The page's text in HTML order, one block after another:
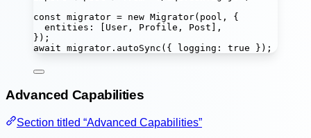
const migrator = new Migrator(pool, {
entities :
[User, Profile, Post],
});
await migrator. autoSync ({ logging : true });
Advanced Capabilities
Section titled “Advanced Capabilities”